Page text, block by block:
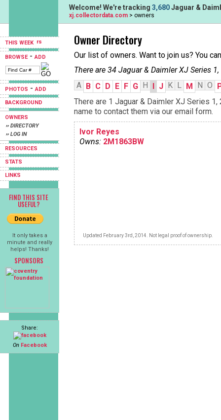
THIS WEEK
BROWSE-ADD
PHOTOS -ADD
BACKGROUND
OWNERS
›› DIRECTORY
›› LOG IN
RESOURCES
STATS
LINKS
FIND THIS SITE
USEFUL?
It only takes a
minute and really
helps! Thanks!
SPONSORS
Share:
On Facebook
Welcome! We're tracking 3,680Jaguar &
xj.collectordata.com > owners
Owner Directory
Our list of owners. Want to join us? You
There are 34 Jaguar & Daimler XJ Series
A B C D E F G H I J K L M N O
There are 1 Jaguar & Daimler XJ Series
name to contact them via our email form.
Ivor Reyes
Owns: 2M1863BW
Updated February 3rd, 2014. Not legal proof of ownership.